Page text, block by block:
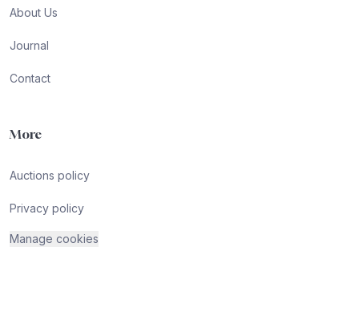
About Us
Journal
Contact
More
Auctions policy
Privacy policy
Manage cookies